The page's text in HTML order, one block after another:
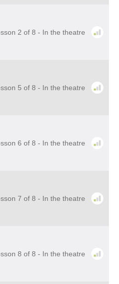
2 of 8 - In the theatre
5 of 8 - In the theatre
6 of 8 - In the theatre
7 of 8 - In the theatre
8 of 8 - In the theatre